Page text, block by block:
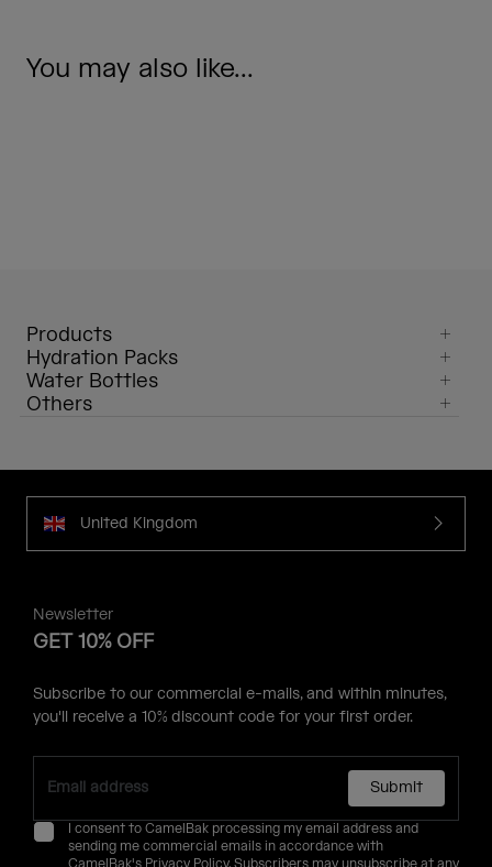
You may also like...
Products
Hydration Packs
Water Bottles
Others
United Kingdom
Newsletter
GET 10% OFF
Subscribe to our commercial e-mails, and within minutes,
you'll receive a 10% discount code for your first order.
Submit
I consent to CamelBak processing my email address and
sending me commercial emails in accordance with